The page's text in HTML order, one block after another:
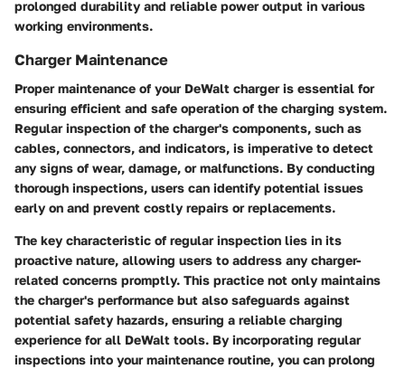
prolonged durability and reliable power output in various
working environments.
Charger Maintenance
Proper maintenance of your DeWalt charger is essential for
ensuring efficient and safe operation of the charging system.
Regular inspection of the charger's components, such as
cables, connectors, and indicators, is imperative to detect
any signs of wear, damage, or malfunctions. By conducting
thorough inspections, users can identify potential issues
early on and prevent costly repairs or replacements.
The key characteristic of regular inspection lies in its
proactive nature, allowing users to address any charger-
related concerns promptly. This practice not only maintains
the charger's performance but also safeguards against
potential safety hazards, ensuring a reliable charging
experience for all DeWalt tools. By incorporating regular
inspections into your maintenance routine, you can prolong